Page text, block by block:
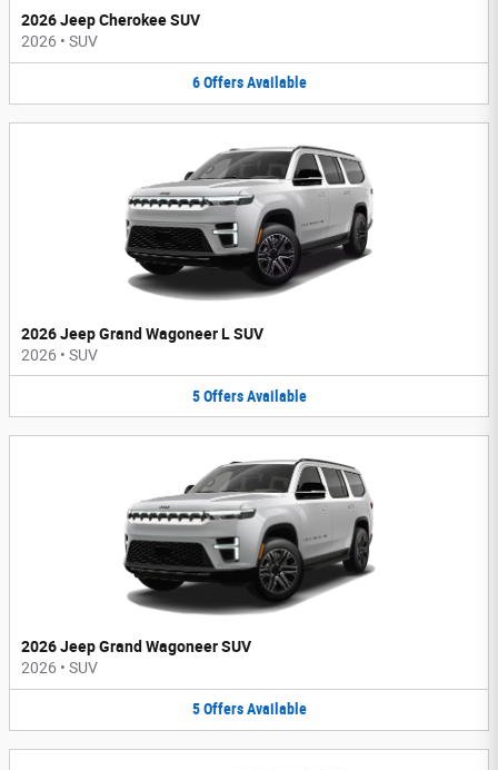
2026 Jeep Cherokee SUV
2026 • SUV
6 Offers Available
2026 Jeep Grand Wagoneer L SUV
2026 • SUV
5 Offers Available
2026 Jeep Grand Wagoneer SUV
2026 • SUV
5 Offers Available